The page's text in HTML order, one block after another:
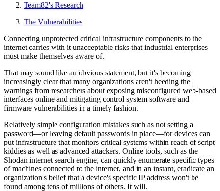
Team82's Research
The Vulnerabilities
Connecting unprotected critical infrastructure components to the
internet carries with it unacceptable risks that industrial enterprises
must make themselves aware of.
That may sound like an obvious statement, but it's becoming
increasingly clear that many organizations aren't heeding the
warnings from researchers about exposing misconfigured web-based
interfaces online and mitigating control system software and
firmware vulnerabilities in a timely fashion.
Relatively simple configuration mistakes such as not setting a
password—or leaving default passwords in place—for devices can
put infrastructure that monitors critical systems within reach of script
kiddies as well as advanced attackers. Online tools, such as the
Shodan internet search engine, can quickly enumerate specific types
of machines connected to the internet, and in an instant, eradicate an
organization's belief that a device's specific IP address won't be
found among tens of millions of others. It will.